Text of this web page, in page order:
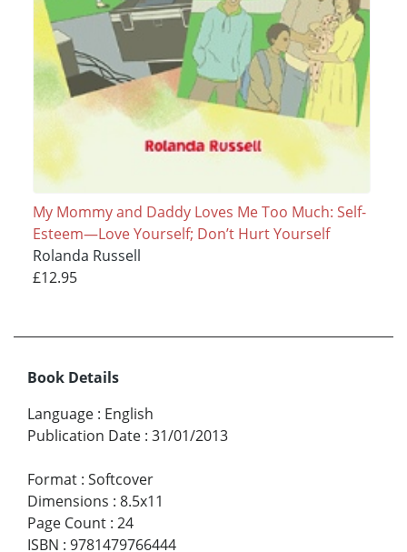
My Mommy and Daddy Loves Me Too Much: Self-
Esteem—Love Yourself; Don’t Hurt Yourself
Rolanda Russell
£12.95
Book Details
Language : English
Publication Date : 31/01/2013
Format : Softcover
Dimensions : 8.5x11
Page Count : 24
ISBN : 9781479766444